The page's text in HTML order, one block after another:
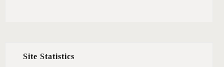
H
Site Statistics